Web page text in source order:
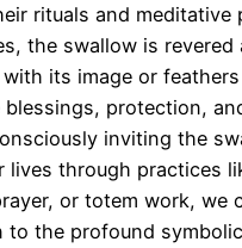
rituals and meditative
the swallow is revered
its image or
blessings, protection,
inviting the
lives through practices
or totem work, we
to the profound